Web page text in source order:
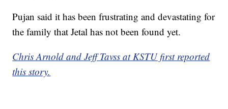
Pujan said it has been frustrating and devastating for
the family that Jetal has not been found yet.
Chris Arnold and Jeff Tavss at KSTU first reported
this story.